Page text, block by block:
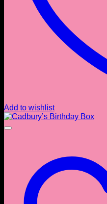
Add to wishlist